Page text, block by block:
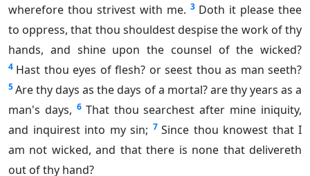
wherefore thou strivest with me. 3 Doth it please thee
to oppress, that thou shouldest despise the work of thy
hands, and shine upon the counsel of the wicked?
4 Hast thou eyes of flesh? or seest thou as man seeth?
5Are thy days as the days of a mortal? are thy years as a
man's days, 6 That thou searchest after mine iniquity,
and inquirest into my sin; 7 Since thou knowest that I
am not wicked, and that there is none that delivereth
out of thy hand?